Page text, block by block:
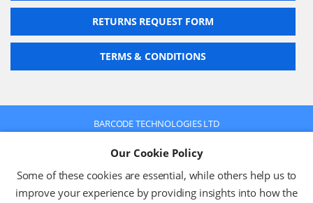
RETURNS REQUEST FORM
TERMS & CONDITIONS
BARCODE TECHNOLOGIES LTD
VAT No: 630 9955 19
© 2026 BARCODE TECHNOLOGIES LTD
Terms & Conditions
Privacy Policy
Our Cookie Policy
Some of these cookies are essential, while others help us to
improve your experience by providing insights into how the